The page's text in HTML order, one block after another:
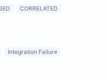
CORRELATED
Integration Failure